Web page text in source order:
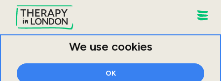
We use cookies
OK